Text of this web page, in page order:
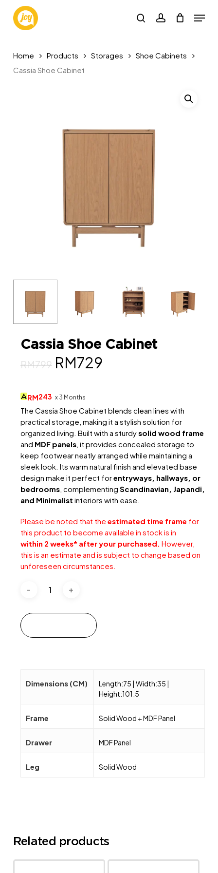
main
searchaccount
Menu
Home Products Storages
Shoe Cabinets
Cassia Shoe Cabinet
Cassia Shoe Cabinet
RM799 Original
was:
RM799.
RM729Current
RM729.
RM243 x 3 Months
The Cassia Shoe Cabinet blends clean lines with
practical storage, making it a stylish solution for
organized living. Built with a sturdysolid wood frame
and MDF panels, it provides concealed storage to
keep footwear neatly arranged while maintaining a
sleek look. Its warm natural finish and elevated base
design make it perfect forentryways, hallways, or
bedrooms, complementing Scandinavian, Japandi,
and Minimalist interiors with ease.
Please be noted that the estimated time frame for
this product to become available in stock is in
within 2 weeks* after your purchased. However,
this is an estimate and is subject to change based on
unforeseen circumstances.
Dimensions (CM)
Length:75 | Width:35 |
Height:101.5
Frame Solid Wood + MDF Panel
Drawer MDF Panel
Leg Solid Wood
Related products